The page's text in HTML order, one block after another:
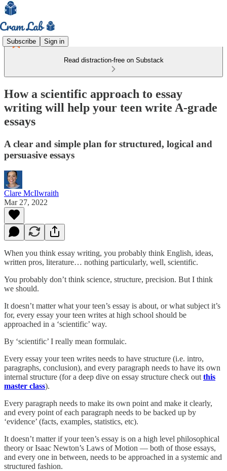
Subscribe Sign in
Read distraction-free on Substack
How a scientific approach to essay
writing will help your teen write A-grade
essays
A clear and simple plan for structured, logical and
persuasive essays
Clare McIlwraith
Mar 27, 2022
When you think essay writing, you probably think English, ideas,
written pros, literature… nothing particularly, well, scientific.
You probably don’t think science, structure, precision. But I think
we should.
It doesn’t matter what your teen’s essay is about, or what subject it’s
for, every essay your teen writes at high school should be
approached in a ‘scientific’ way.
By ‘scientific’ I really mean formulaic.
Every essay your teen writes needs to have structure (i.e. intro,
paragraphs, conclusion), and every paragraph needs to have its own
internal structure (for a deep dive on essay structure check out this
master class).
Every paragraph needs to make its own point and make it clearly,
and every point of each paragraph needs to be backed up by
‘evidence’ (facts, examples, statistics, etc).
It doesn’t matter if your teen’s essay is on a high level philosophical
theory or Isaac Newton’s Laws of Motion — both of those essays,
and every one in between, needs to be approached in a systemic and
structured fashion.